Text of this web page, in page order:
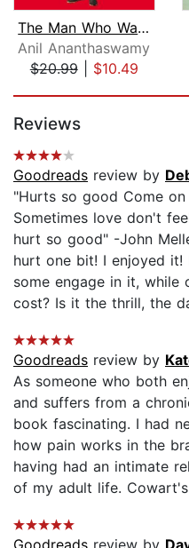
The Man Who Wasn't There
Anil Ananthaswamy
$20.99| $10.49
Reviews
Goodreads review by
"Hurts so good Come
Sometimes love don't
hurt so good" -John
hurt one bit! I enjoyed it!
some engage in it,
cost? Is it the thrill, the
Goodreads review by
As someone who both
and suffers from a
book fascinating. I had
how pain works in the
having had an intimate
of my adult life.
Goodreads review by